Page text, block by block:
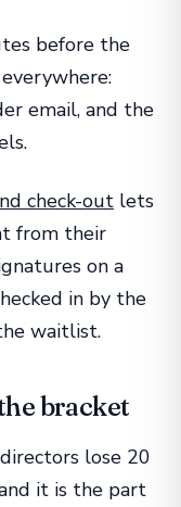
before the
email, and the
check-out lets
from their
on a
in by the
waitlist.
bracket
lose 20
it is the part